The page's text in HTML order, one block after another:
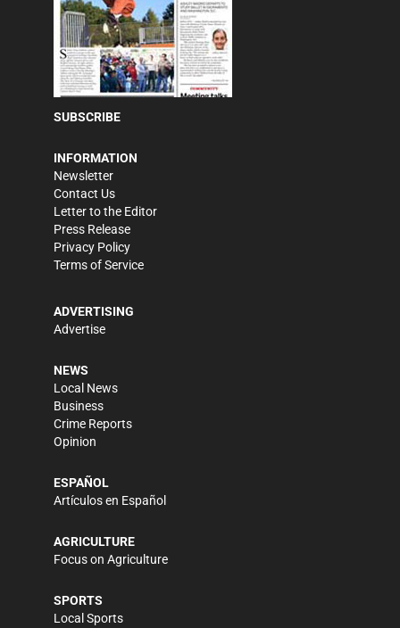
SUBSCRIBE
INFORMATION
Newsletter
Contact Us
Letter to the Editor
Press Release
Privacy Policy
Terms of Service
ADVERTISING
Advertise
NEWS
Local News
Business
Crime Reports
Opinion
ESPAÑOL
Artículos en Español
AGRICULTURE
Focus on Agriculture
SPORTS
Local Sports